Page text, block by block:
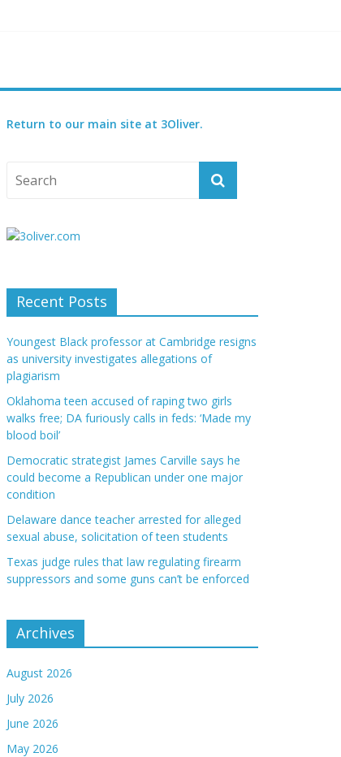
Return to our main site at 3Oliver.
Recent Posts
Youngest Black professor at Cambridge resigns
as university investigates allegations of
plagiarism
Oklahoma teen accused of raping two girls
walks free; DA furiously calls in feds: ‘Made my
blood boil’
Democratic strategist James Carville says he
could become a Republican under one major
condition
Delaware dance teacher arrested for alleged
sexual abuse, solicitation of teen students
Texas judge rules that law regulating firearm
suppressors and some guns can’t be enforced
Archives
August 2026
July 2026
June 2026
May 2026